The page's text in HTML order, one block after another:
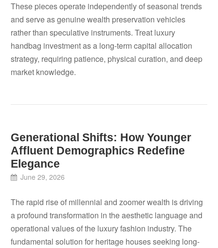
These pieces operate independently of seasonal trends
and serve as genuine wealth preservation vehicles
rather than speculative instruments. Treat luxury
handbag investment as a long-term capital allocation
strategy, requiring patience, physical curation, and deep
market knowledge.
Generational Shifts: How Younger
Affluent Demographics Redefine
Elegance
June 29, 2026
The rapid rise of millennial and zoomer wealth is driving
a profound transformation in the aesthetic language and
operational values of the luxury fashion industry. The
fundamental solution for heritage houses seeking long-